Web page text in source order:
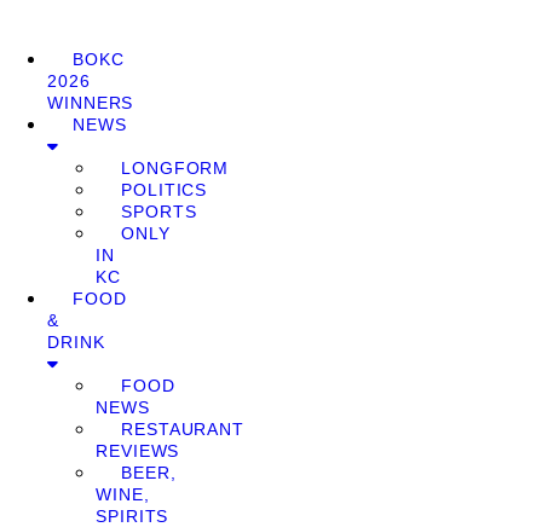
BOKC
2026
WINNERS
NEWS
LONGFORM
POLITICS
SPORTS
ONLY
IN
KC
FOOD
&
DRINK
FOOD
NEWS
RESTAURANT
REVIEWS
BEER,
WINE,
SPIRITS